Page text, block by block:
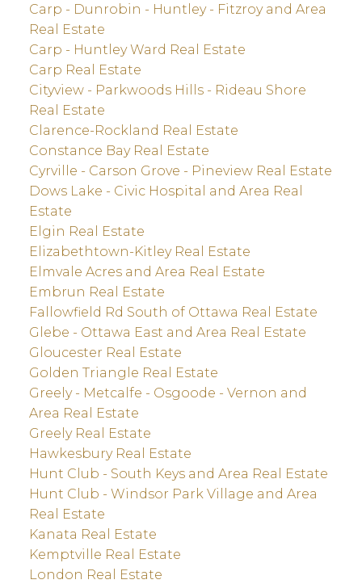
Carp - Dunrobin - Huntley - Fitzroy and Area
Real Estate
Carp - Huntley Ward Real Estate
Carp Real Estate
Cityview - Parkwoods Hills - Rideau Shore
Real Estate
Clarence-Rockland Real Estate
Constance Bay Real Estate
Cyrville - Carson Grove - Pineview Real Estate
Dows Lake - Civic Hospital and Area Real
Estate
Elgin Real Estate
Elizabethtown-Kitley Real Estate
Elmvale Acres and Area Real Estate
Embrun Real Estate
Fallowfield Rd South of Ottawa Real Estate
Glebe - Ottawa East and Area Real Estate
Gloucester Real Estate
Golden Triangle Real Estate
Greely - Metcalfe - Osgoode - Vernon and
Area Real Estate
Greely Real Estate
Hawkesbury Real Estate
Hunt Club - South Keys and Area Real Estate
Hunt Club - Windsor Park Village and Area
Real Estate
Kanata Real Estate
Kemptville Real Estate
London Real Estate